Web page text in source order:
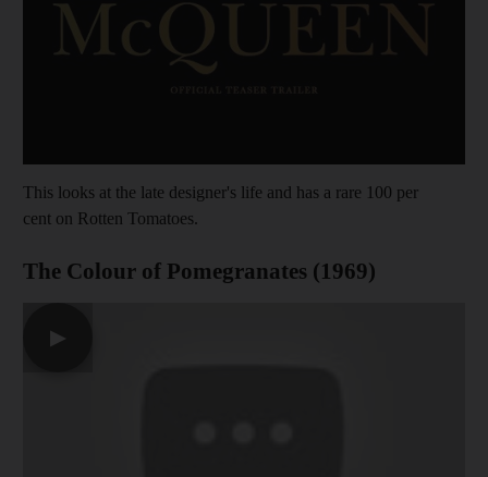
This looks at the late designer's life and has a rare 100 per
cent on Rotten Tomatoes.
The Colour of Pomegranates (1969)
▶